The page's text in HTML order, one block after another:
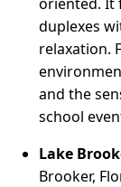
duplexes
relaxation.
and the
school
Lake
Brooker,